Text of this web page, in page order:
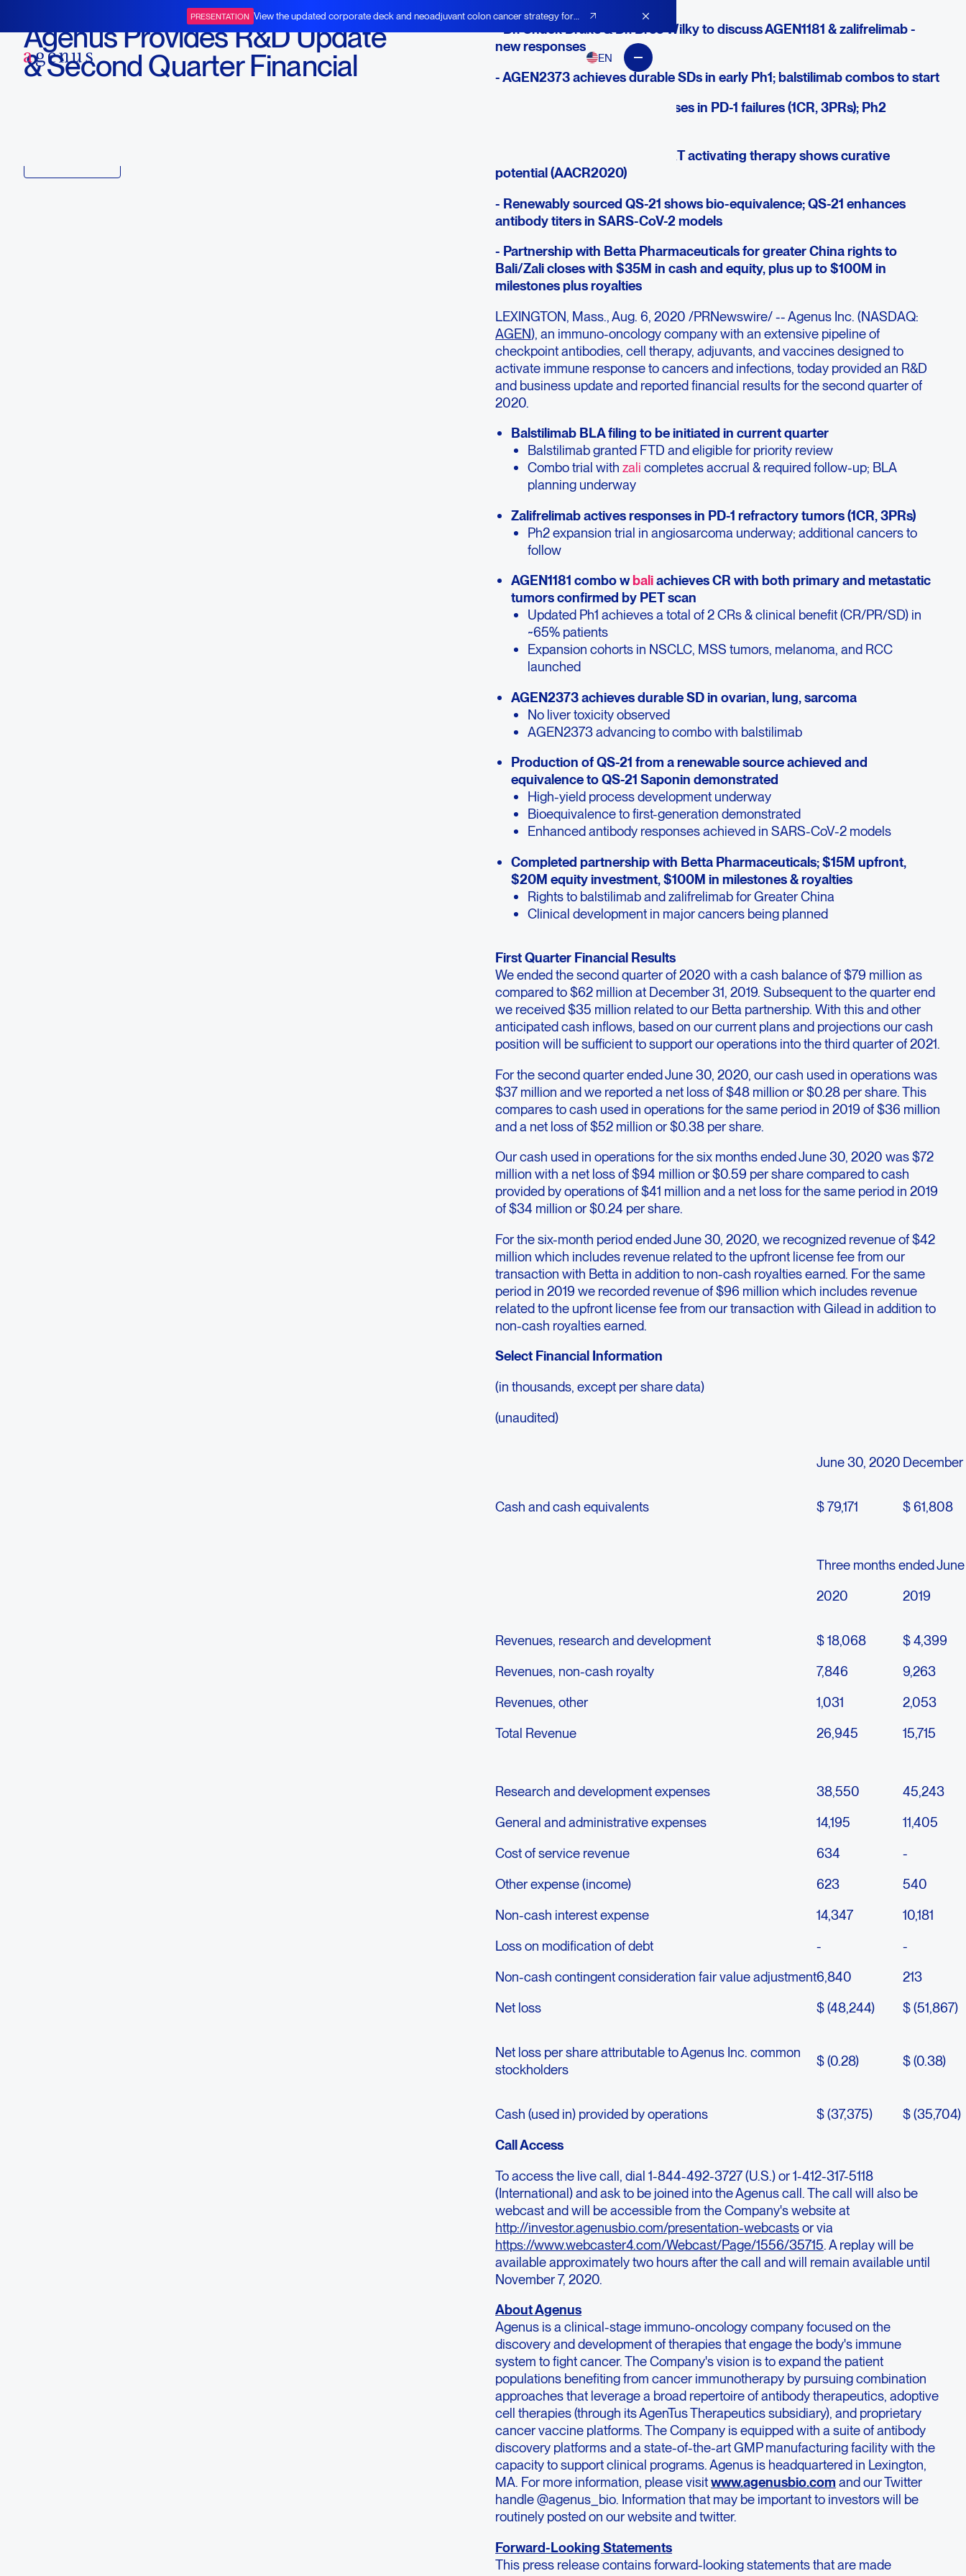
PRESENTATION View the updated corporate deck and neoadjuvant colon cancer strategy for
EN
Agenus Provides R&D Update
& Second Quarter Financial
- Dr. Chuck Drake & Dr. Bree Wilky to discuss AGEN1181 & zalifrelimab -
new responses
- AGEN2373 achieves durable SDs in early Ph1; balstilimab combos to start
- Zalifrelimab achieves responses in PD-1 failures (1CR, 3PRs); Ph2
- Next-gen CTLA-4, PD-1 & iNKT activating therapy shows curative
potential (AACR2020)
- Renewably sourced QS-21 shows bio-equivalence; QS-21 enhances
antibody titers in SARS-CoV-2 models
- Partnership with Betta Pharmaceuticals for greater China rights to
Bali/Zali closes with $35M in cash and equity, plus up to $100M in
milestones plus royalties
LEXINGTON, Mass., Aug. 6, 2020 /PRNewswire/ -- Agenus Inc. (NASDAQ:
AGEN), an immuno-oncology company with an extensive pipeline of
checkpoint antibodies, cell therapy, adjuvants, and vaccines designed to
activate immune response to cancers and infections, today provided an R&D
and business update and reported financial results for the second quarter of
2020.
Balstilimab BLA filing to be initiated in current quarter
Balstilimab granted FTD and eligible for priority review
Combo trial with zali completes accrual & required follow-up; BLA
planning underway
Zalifrelimab actives responses in PD-1 refractory tumors (1CR, 3PRs)
Ph2 expansion trial in angiosarcoma underway; additional cancers to
follow
AGEN1181 combo wbaliachieves CR with both primary and metastatic
tumors confirmed by PET scan
Updated Ph1 achieves a total of 2 CRs & clinical benefit (CR/PR/SD) in
~65% patients
Expansion cohorts in NSCLC, MSS tumors, melanoma, and RCC
launched
AGEN2373 achieves durable SD in ovarian, lung, sarcoma
No liver toxicity observed
AGEN2373 advancing to combo with balstilimab
Production of QS-21 from a renewable source achieved and
equivalence to QS-21 Saponin demonstrated
High-yield process development underway
Bioequivalence to first-generation demonstrated
Enhanced antibody responses achieved in SARS-CoV-2 models
Completed partnership with Betta Pharmaceuticals; $15M upfront,
$20M equity investment, $100M in milestones & royalties
Rights to balstilimab and zalifrelimab for Greater China
Clinical development in major cancers being planned
First Quarter Financial Results
We ended the second quarter of 2020 with a cash balance of $79 million as
compared to $62 million at December 31, 2019. Subsequent to the quarter end
we received $35 million related to our Betta partnership. With this and other
anticipated cash inflows, based on our current plans and projections our cash
position will be sufficient to support our operations into the third quarter of 2021.
For the second quarter ended June 30, 2020, our cash used in operations was
$37 million and we reported a net loss of $48 million or $0.28 per share. This
compares to cash used in operations for the same period in 2019 of $36 million
and a net loss of $52 million or $0.38 per share.
Our cash used in operations for the six months ended June 30, 2020 was $72
million with a net loss of $94 million or $0.59 per share compared to cash
provided by operations of $41 million and a net loss for the same period in 2019
of $34 million or $0.24 per share.
For the six-month period ended June 30, 2020, we recognized revenue of $42
million which includes revenue related to the upfront license fee from our
transaction with Betta in addition to non-cash royalties earned. For the same
period in 2019 we recorded revenue of $96 million which includes revenue
related to the upfront license fee from our transaction with Gilead in addition to
non-cash royalties earned.
Select Financial Information
(in thousands, except per share data)
(unaudited)
June 30, 2020 December
Cash and cash equivalents $ 79,171 $ 61,808
Three months ended
2020
2019
Revenues, research and development $ 18,068
$ 4,399
Revenues, non-cash royalty
7,846
9,263
Revenues, other
1,031
2,053
Total Revenue
26,945 15,715
Research and development expenses 38,550
45,243
General and administrative expenses
14,195
11,405
Cost of service revenue
634
-
Other expense (income)
623
540
Non-cash interest expense
14,347
10,181
Loss on modification of debt
-
-
Non-cash contingent consideration fair value adjustment6,840
213
Net loss
$ (48,244) $ (51,867)
Net loss per share attributable to Agenus Inc. common
stockholders
$ (0.28) $ (0.38)
Cash (used in) provided by operations $ (37,375)
$ (35,704)
Call Access
To access the live call, dial 1-844-492-3727 (U.S.) or 1-412-317-5118
(International) and ask to be joined into the Agenus call. The call will also be
webcast and will be accessible from the Company's website at
http://investor.agenusbio.com/presentation-webcastsor via
https://www.webcaster4.com/Webcast/Page/1556/35715. A replay will be
available approximately two hours after the call and will remain available until
November 7, 2020.
About Agenus
Agenus is a clinical-stage immuno-oncology company focused on the
discovery and development of therapies that engage the body's immune
system to fight cancer. The Company's vision is to expand the patient
populations benefiting from cancer immunotherapy by pursuing combination
approaches that leverage a broad repertoire of antibody therapeutics, adoptive
cell therapies (through its AgenTus Therapeutics subsidiary), and proprietary
cancer vaccine platforms. The Company is equipped with a suite of antibody
discovery platforms and a state-of-the-art GMP manufacturing facility with the
capacity to support clinical programs. Agenus is headquartered in Lexington,
MA. For more information, please visitwww.agenusbio.com and our Twitter
handle @agenus_bio. Information that may be important to investors will be
routinely posted on our website and twitter.
Forward-Looking Statements
This press release contains forward-looking statements that are made